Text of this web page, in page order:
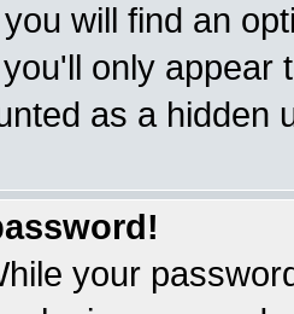
will find an
you'll only appear
as a hidden
your